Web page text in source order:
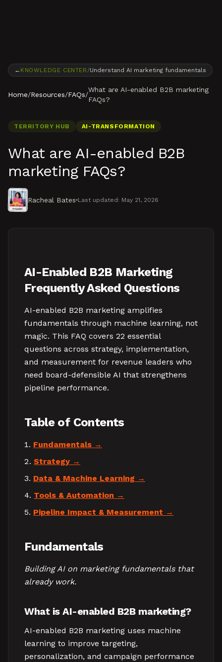
← KNOWLEDGE CENTER /Understand AI marketing fundamentals
Home/Resources/FAQs/
What are AI-enabled B2B marketing
FAQs?
TERRITORY HUB AI-TRANSFORMATION
What are AI-enabled B2B
marketing FAQs?
Racheal Bates Last updated: May 21, 2026
AI-Enabled B2B Marketing
Frequently Asked Questions
AI-enabled B2B marketing amplifies
fundamentals through machine learning, not
magic. This FAQ covers 22 essential
questions across strategy, implementation,
and measurement for revenue leaders who
need board-defensible AI that strengthens
pipeline performance.
Table of Contents
Fundamentals
Strategy
Data & Machine Learning
Tools & Automation
Pipeline Impact & Measurement
Fundamentals
Building AI on marketing fundamentals that
already work.
What is AI-enabled B2B marketing?
AI-enabled B2B marketing uses machine
learning to improve targeting,
personalization, and campaign performance